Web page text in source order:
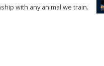
with any animal we train.